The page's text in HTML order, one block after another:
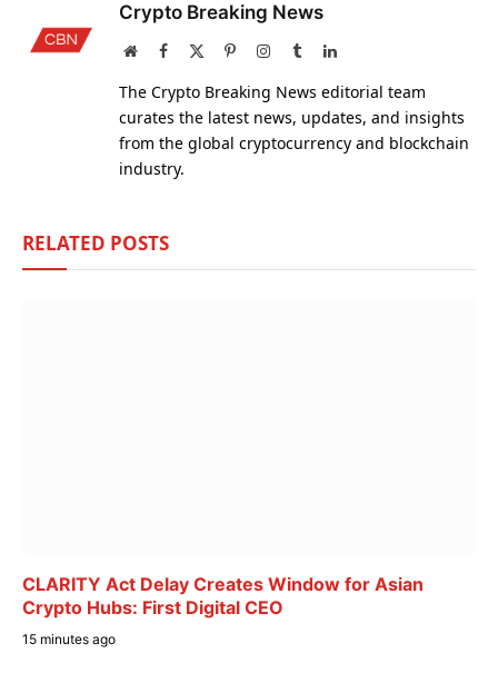
Crypto Breaking News
WebsiteFacebook PinterestInstagram
TumblrLinkedIn
The Crypto Breaking News editorial team
curates the latest news, updates, and insights
from the global cryptocurrency and blockchain
industry.
RELATED POSTS
CLARITY Act Delay Creates Window for Asian
Crypto Hubs: First Digital CEO
15 minutes ago